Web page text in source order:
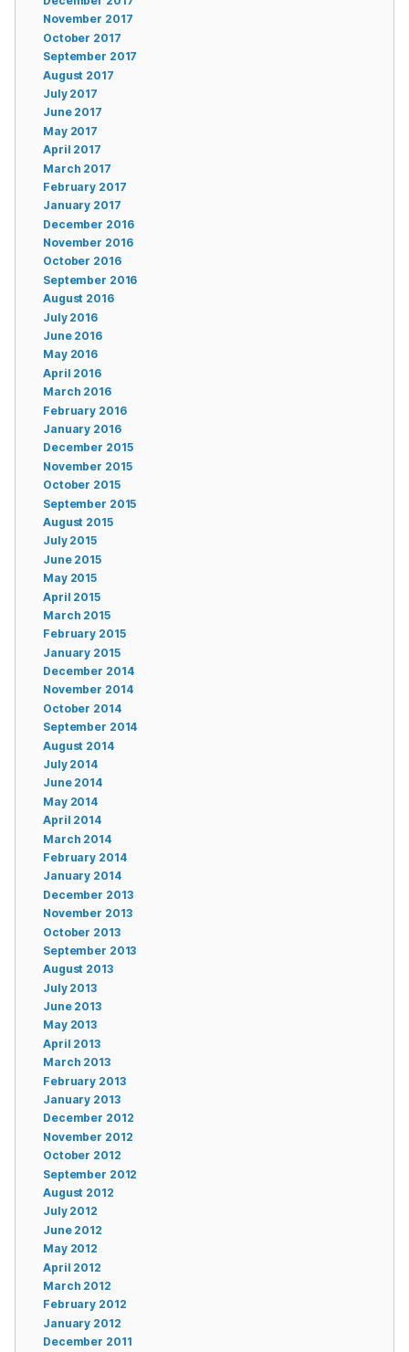
November 2017
October 2017
September 2017
August 2017
July 2017
June 2017
May 2017
April 2017
March 2017
February 2017
January 2017
December 2016
November 2016
October 2016
September 2016
August 2016
July 2016
June 2016
May 2016
April 2016
March 2016
February 2016
January 2016
December 2015
November 2015
October 2015
September 2015
August 2015
July 2015
June 2015
May 2015
April 2015
March 2015
February 2015
January 2015
December 2014
November 2014
October 2014
September 2014
August 2014
July 2014
June 2014
May 2014
April 2014
March 2014
February 2014
January 2014
December 2013
November 2013
October 2013
September 2013
August 2013
July 2013
June 2013
May 2013
April 2013
March 2013
February 2013
January 2013
December 2012
November 2012
October 2012
September 2012
August 2012
July 2012
June 2012
May 2012
April 2012
March 2012
February 2012
January 2012
December 2011